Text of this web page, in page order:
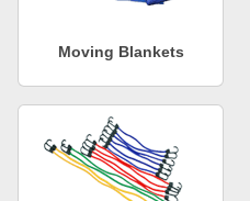
Moving Blankets